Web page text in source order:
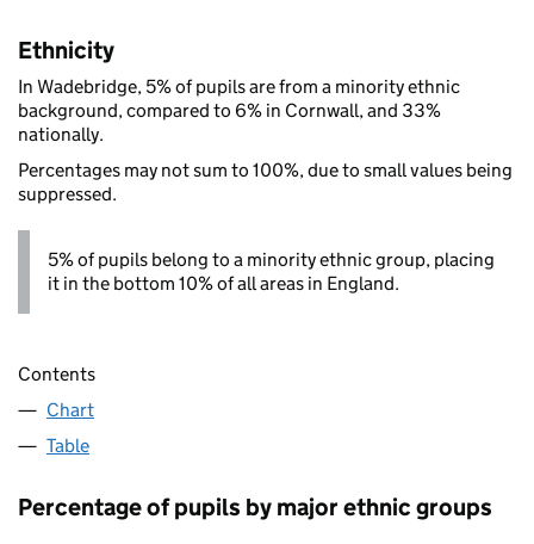
Ethnicity
In Wadebridge, 5% of pupils are from a minority ethnic
background, compared to 6% in Cornwall, and 33%
nationally.
Percentages may not sum to 100%, due to small values being
suppressed.
5% of pupils belong to a minority ethnic group, placing
it in the bottom 10% of all areas in England.
Contents
Chart
Table
Percentage of pupils by major ethnic groups